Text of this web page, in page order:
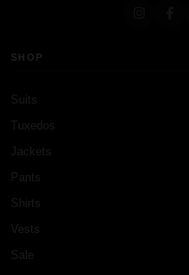
SHOP
Suits
Tuxedos
Jackets
Pants
Shirts
Vests
Sale